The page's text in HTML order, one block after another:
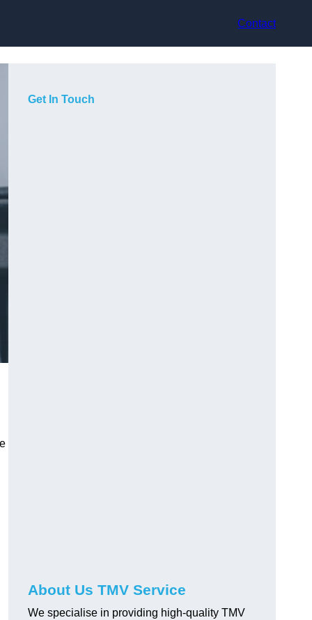
Contact
Get In Touch
About Us TMV Service
We specialise in providing high-quality TMV